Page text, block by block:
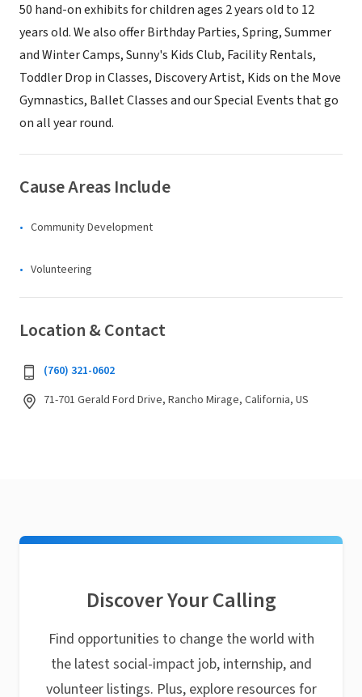
50 hand-on exhibits for children ages 2 years old to 12
years old. We also offer Birthday Parties, Spring, Summer
and Winter Camps, Sunny's Kids Club, Facility Rentals,
Toddler Drop in Classes, Discovery Artist, Kids on the Move
Gymnastics, Ballet Classes and our Special Events that go
on all year round.
Cause Areas Include
Community Development
Volunteering
Location & Contact
(760) 321-0602
71-701 Gerald Ford Drive, Rancho Mirage, California, US
Discover Your Calling
Find opportunities to change the world with
the latest social-impact job, internship, and
volunteer listings. Plus, explore resources for